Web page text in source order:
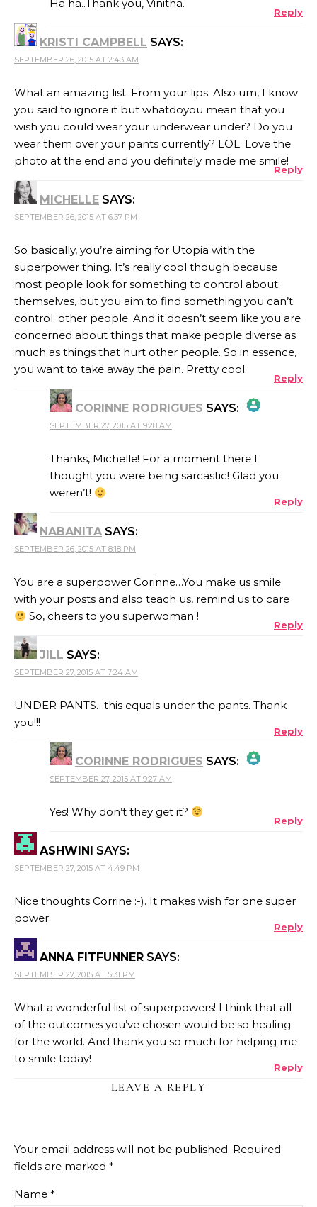
ANTI-SPAM BY CLEANTALK
Ha ha..Thank you, Vinitha.
Reply
KRISTI CAMPBELL SAYS:
SEPTEMBER 26, 2015 AT 2:43 AM
What an amazing list. From your lips. Also um, I know
you said to ignore it but whatdoyou mean that you
wish you could wear your underwear under? Do you
wear them over your pants currently? LOL. Love the
photo at the end and you definitely made me smile!
Reply
MICHELLE SAYS:
SEPTEMBER 26, 2015 AT 6:37 PM
So basically, you’re aiming for Utopia with the
superpower thing. It’s really cool though because
most people look for something to control about
themselves, but you aim to find something you can’t
control: other people. And it doesn’t seem like you are
concerned about things that make people diverse as
much as things that hurt other people. So in essence,
you want to take away the pain. Pretty cool.
Reply
CORINNE RODRIGUES SAYS:
THE REAL PERSON BADGE!
SEPTEMBER 27, 2015 AT 9:28 AM
Thanks, Michelle! For a moment there I
thought you were being sarcastic! Glad you
weren’t!
Reply
NABANITA SAYS:
SEPTEMBER 26, 2015 AT 8:18 PM
You are a superpower Corinne…You make us smile
with your posts and also teach us, remind us to care
So, cheers to you superwoman !
Reply
JILL SAYS:
SEPTEMBER 27, 2015 AT 7:24 AM
UNDER PANTS…this equals under the pants. Thank
you!!!
Reply
CORINNE RODRIGUES SAYS:
THE REAL PERSON BADGE!
ANTI-SPAM BY CLEANTALK
SEPTEMBER 27, 2015 AT 9:27 AM
Yes! Why don’t they get it?
Reply
ASHWINI SAYS:
SEPTEMBER 27, 2015 AT 4:49 PM
Nice thoughts Corrine :-). It makes wish for one super
power.
Reply
ANNA FITFUNNER SAYS:
SEPTEMBER 27, 2015 AT 5:31 PM
What a wonderful list of superpowers! I think that all
of the outcomes you’ve chosen would be so healing
for the world. And thank you so much for helping me
to smile today!
Reply
LEAVE A REPLY
Your email address will not be published. Required
fields are marked *
Name *